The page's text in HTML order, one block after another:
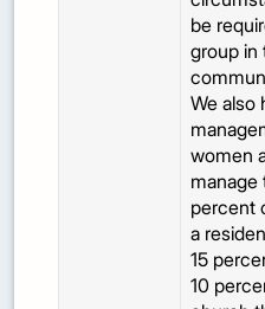
be
group in
We also
women
manage
percent
a
15
10